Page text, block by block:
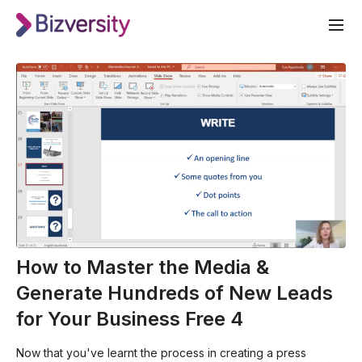
How to Master the Media &
Generate Hundreds of New Leads
for Your Business Free 4
Now that you've learnt the process in creating a press